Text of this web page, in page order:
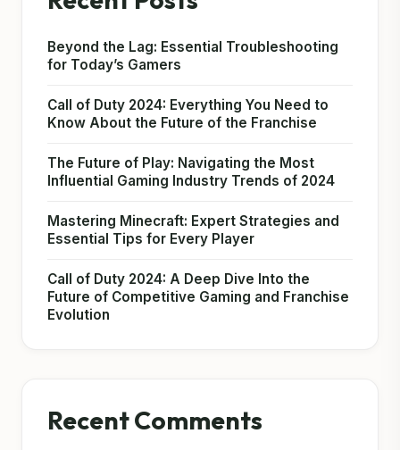
Beyond the Lag: Essential Troubleshooting
for Today’s Gamers
Call of Duty 2024: Everything You Need to
Know About the Future of the Franchise
The Future of Play: Navigating the Most
Influential Gaming Industry Trends of 2024
Mastering Minecraft: Expert Strategies and
Essential Tips for Every Player
Call of Duty 2024: A Deep Dive Into the
Future of Competitive Gaming and Franchise
Evolution
Recent Comments